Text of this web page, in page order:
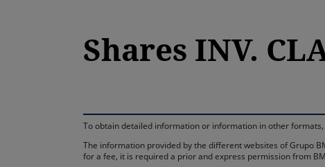
Shares INV.
To obtain detailed information or information in other
The information provided by the different websites of Grupo
for a fee, it is required a prior and express permission from